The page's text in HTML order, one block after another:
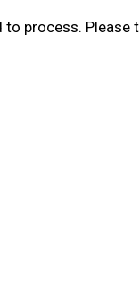
to process.